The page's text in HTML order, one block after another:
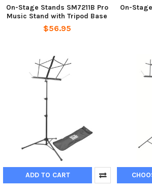
On-Stage Stands SM7211B Pro
Music Stand with Tripod Base
$56.95
On-
ADD TO CART